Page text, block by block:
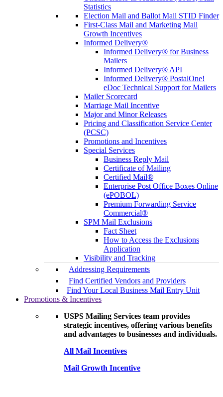
Statistics
Election Mail and Ballot Mail STID Finder
First-Class Mail and Marketing Mail
Growth Incentives
Informed Delivery®
Informed Delivery® for Business
Mailers
Informed Delivery® API
Informed Delivery® PostalOne!
eDoc Technical Support for Mailers
Mailer Scorecard
Marriage Mail Incentive
Major and Minor Releases
Pricing and Classification Service Center
(PCSC)
Promotions and Incentives
Special Services
Business Reply Mail
Certificate of Mailing
Certified Mail®
Enterprise Post Office Boxes Online
(ePOBOL)
Premium Forwarding Service
Commercial®
SPM Mail Exclusions
Fact Sheet
How to Access the Exclusions
Application
Visibility and Tracking
Addressing Requirements
Find Certified Vendors and Providers
Find Your Local Business Mail Entry Unit
Promotions & Incentives
USPS Mailing Services team provides
strategic incentives, offering various benefits
and advantages to businesses and individuals.
All Mail Incentives
Mail Growth Incentive